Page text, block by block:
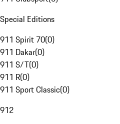
Special Editions
911 Spirit 70(0)
911 Dakar(0)
911 S/T(0)
911 R(0)
911 Sport Classic(0)
912